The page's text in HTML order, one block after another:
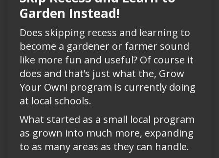
Garden Instead!
Does skipping recess and learning to
become a gardener or farmer sound
like more fun and useful? Of course it
does and that’s just what the, Grow
Your Own! program is currently doing
at local schools.
What started as a small local program
as grown into much more, expanding
to as many areas as they can handle.